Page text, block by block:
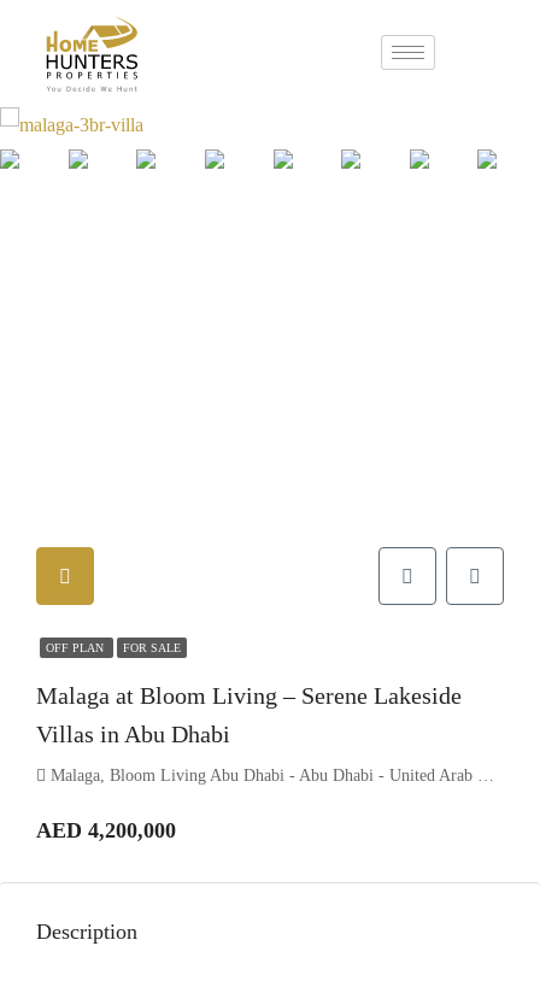
OFF PLAN FOR SALE
Malaga at Bloom Living – Serene Lakeside
Villas in Abu Dhabi
Malaga, Bloom Living Abu Dhabi - Abu Dhabi - United Arab Emirates
AED 4,200,000
Description